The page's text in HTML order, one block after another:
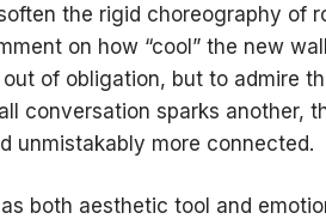
the rigid choreography of
on how “cool” the new
of obligation, but to admire
conversation sparks another,
unmistakably more connected.
both aesthetic tool and